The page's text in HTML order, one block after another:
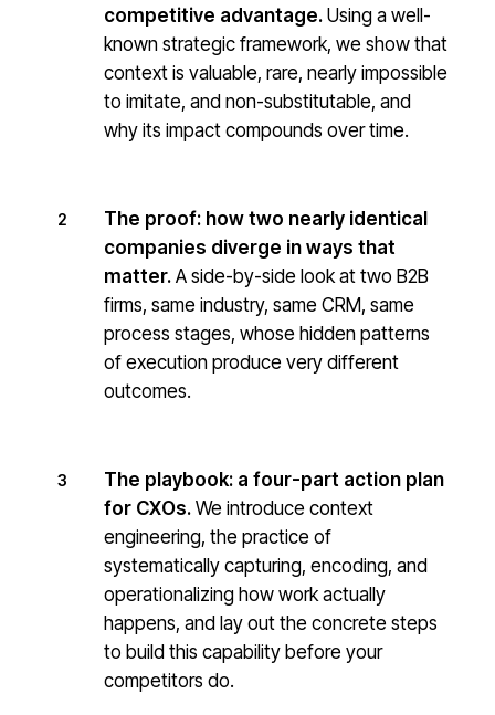
competitive advantage. Using a well-
known strategic framework, we show that
context is valuable, rare, nearly impossible
to imitate, and non-substitutable, and
why its impact compounds over time.
2
The proof: how two nearly identical
companies diverge in ways that
matter. A side-by-side look at two B2B
firms, same industry, same CRM, same
process stages, whose hidden patterns
of execution produce very different
outcomes.
3
The playbook: a four-part action plan
for CXOs. We introduce context
engineering, the practice of
systematically capturing, encoding, and
operationalizing how work actually
happens, and lay out the concrete steps
to build this capability before your
competitors do.